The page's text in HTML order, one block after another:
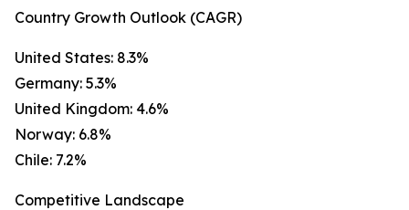
Country Growth Outlook (CAGR)
United States: 8.3%
Germany: 5.3%
United Kingdom: 4.6%
Norway: 6.8%
Chile: 7.2%
Competitive Landscape